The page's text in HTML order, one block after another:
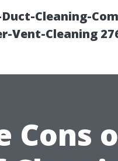
Cleaning-
Vent-Cleaning
Cons